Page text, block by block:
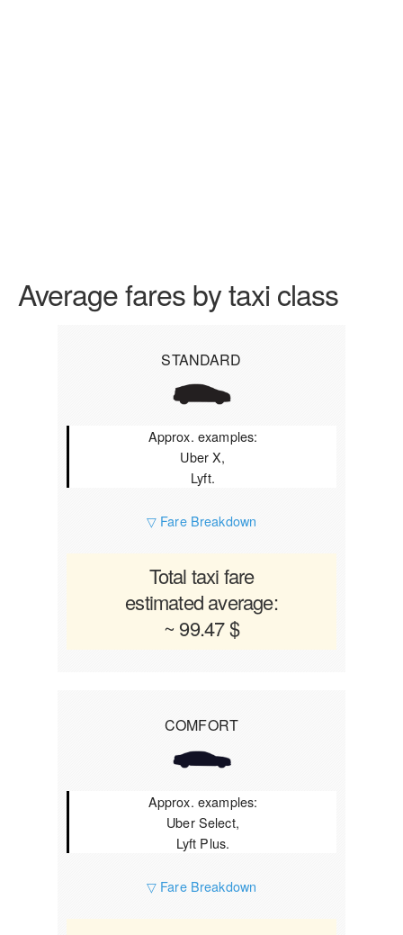
Average fares by taxi class
STANDARD
Approx. examples:
Uber X,
Lyft.
▽ Fare Breakdown
Total taxi fare
estimated average:
~ 99.47 $
COMFORT
Approx. examples:
Uber Select,
Lyft Plus.
▽ Fare Breakdown